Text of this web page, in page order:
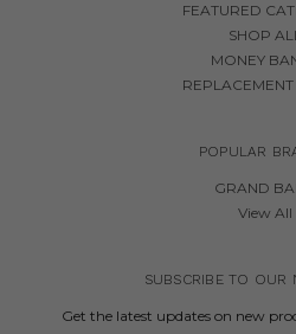
FEATURED
SHOP
MONEY
POPULAR
GRAND
View All
SUBSCRIBE TO OUR
Get the latest updates on new